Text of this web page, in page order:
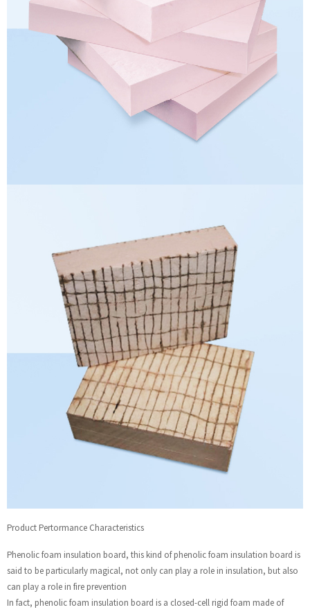
Product Pertormance Characteristics
Phenolic foam insulation board, this kind of phenolic foam insulation board is
said to be particularly magical, not only can play a role in insulation, but also
can play a role in fire prevention
In fact, phenolic foam insulation board is a closed-cell rigid foam made of